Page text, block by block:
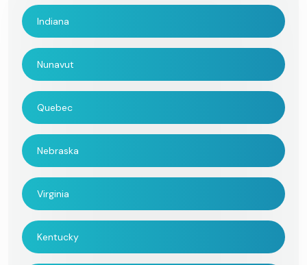
Indiana
Nunavut
Quebec
Nebraska
Virginia
Kentucky